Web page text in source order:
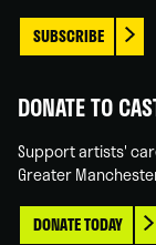
SUBSCRIBE
DONATE TO
Support artists'
Greater
DONATE TODAY